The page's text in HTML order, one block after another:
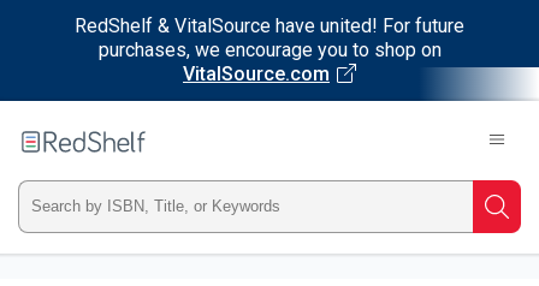
RedShelf & VitalSource have united! For future
purchases, we encourage you to shop on
VitalSource.com
RedShelf
Type
ISBN,